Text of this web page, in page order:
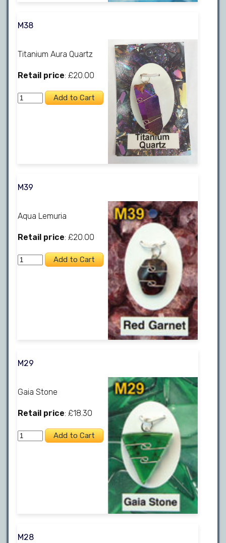
M38
Titanium Aura Quartz
Retail price: £20.00
M39
Aqua Lemuria
Retail price: £20.00
M29
Gaia Stone
Retail price: £18.30
M28